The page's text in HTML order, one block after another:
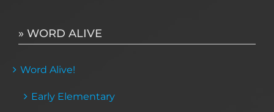
» WORD ALIVE
Word Alive!
Early Elementary